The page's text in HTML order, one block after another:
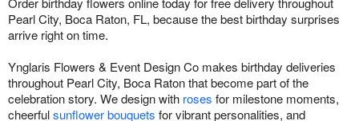
Pearl City, Boca Raton, FL, because the best birthday surprises
arrive right on time.
Ynglaris Flowers & Event Design Co makes birthday deliveries
throughout Pearl City, Boca Raton that become part of the
celebration story. We design with roses for milestone moments,
cheerfulsunflower bouquets for vibrant personalities, and